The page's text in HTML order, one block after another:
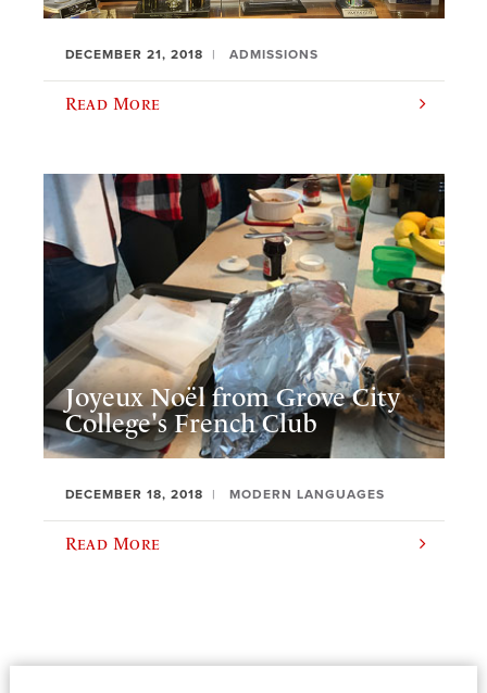
DECEMBER 21, 2018 ADMISSIONS
Read More
Joyeux Noël from Grove City
College's French Club
DECEMBER 18, 2018 MODERN LANGUAGES
Read More